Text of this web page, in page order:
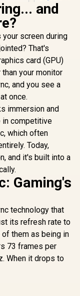
/
In Stock
AOC
Time
HDR10 /
R6,199
and
screen during
That's
card (GPU)
your monitor
and you see a
once.
immersion and
in competitive
which often
Today,
and it's built into a
Gaming's
technology that
its refresh rate to
of them as being in
73 frames per
When it drops to